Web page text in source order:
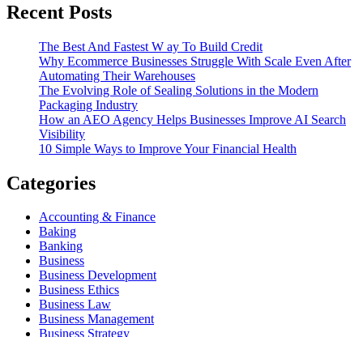
Recent Posts
The Best And Fastest W ay To Build Credit
Why Ecommerce Businesses Struggle With Scale Even After
Automating Their Warehouses
The Evolving Role of Sealing Solutions in the Modern
Packaging Industry
How an AEO Agency Helps Businesses Improve AI Search
Visibility
10 Simple Ways to Improve Your Financial Health
Categories
Accounting & Finance
Baking
Banking
Business
Business Development
Business Ethics
Business Law
Business Management
Business Strategy